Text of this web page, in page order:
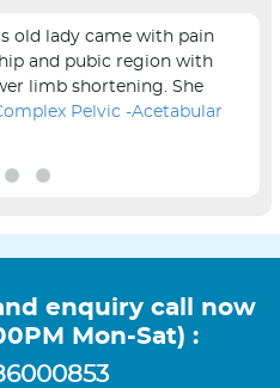
old lady came with pain
and pubic region with
limb shortening. She
Pelvic -Acetabular
enquiry call now
Mon-Sat) :